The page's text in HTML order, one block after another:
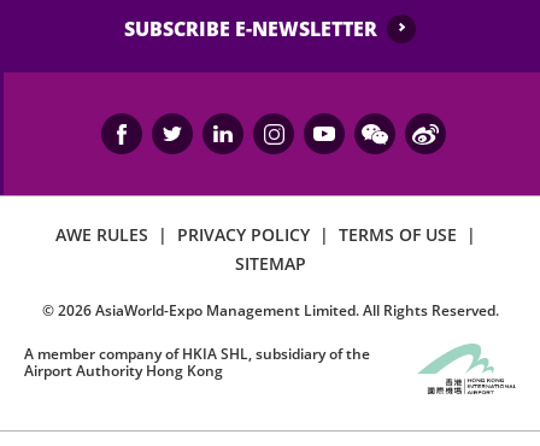
SUBSCRIBE E-NEWSLETTER
AWE RULES | PRIVACY POLICY | TERMS OF USE
|
SITEMAP
©2026AsiaWorld-Expo Management Limited. All Rights Reserved.
A member company of HKIA SHL, subsidiary of the
Airport Authority Hong Kong